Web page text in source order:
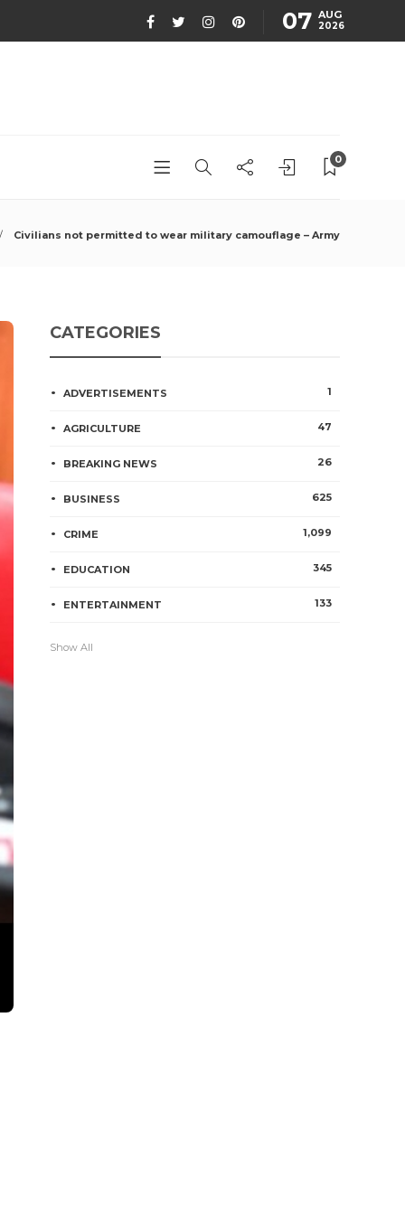
07 AUG
2026
0
Civilians not permitted to wear military camouflage – Army
CATEGORIES
ADVERTISEMENTS 1
AGRICULTURE 47
BREAKING NEWS 26
BUSINESS 625
CRIME 1,099
EDUCATION 345
ENTERTAINMENT 133
Show All